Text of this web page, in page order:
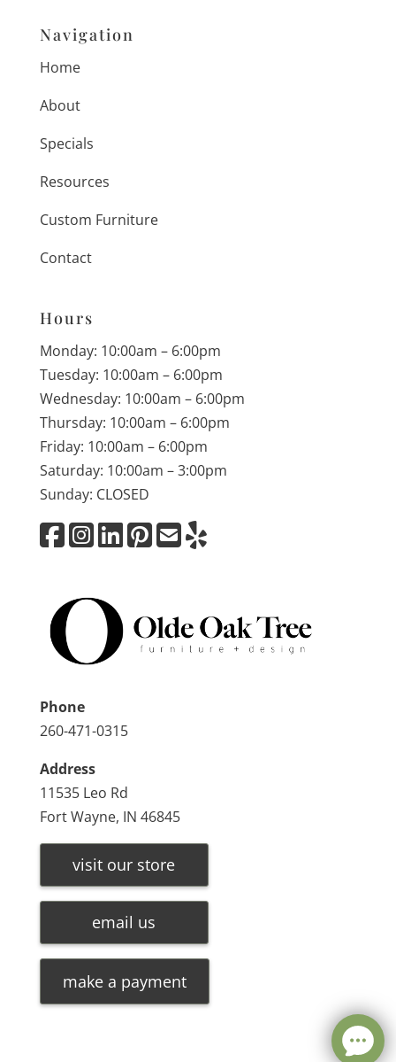
Navigation
Home
About
Specials
Resources
Custom Furniture
Contact
Hours
Monday: 10:00am – 6:00pm
Tuesday: 10:00am – 6:00pm
Wednesday: 10:00am – 6:00pm
Thursday: 10:00am – 6:00pm
Friday: 10:00am – 6:00pm
Saturday: 10:00am – 3:00pm
Sunday: CLOSED
Phone
260-471-0315
Address
11535 Leo Rd
Fort Wayne, IN 46845
visit our store
email us
make a payment